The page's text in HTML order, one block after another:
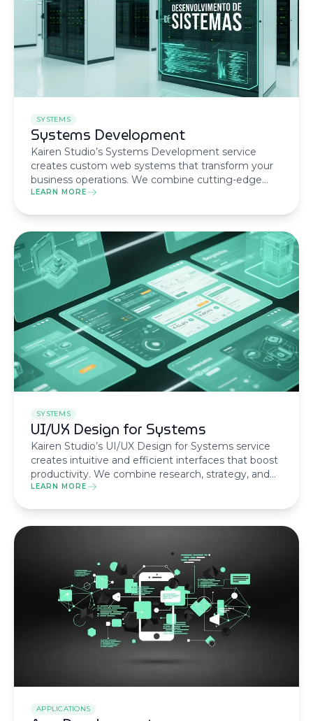
SYSTEMS
Systems Development
Kairen Studio’s Systems Development service
creates custom web systems that transform your
business operations. We combine cutting-edge
technology with strategic thinking to deliver
LEARN MORE
SYSTEMS
UI/UX Design for Systems
Kairen Studio’s UI/UX Design for Systems service
creates intuitive and efficient interfaces that boost
productivity. We combine research, strategy, and
design to deliver systems that users love to use.
LEARN MORE
APPLICATIONS